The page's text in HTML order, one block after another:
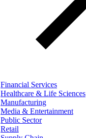
Financial Services
Healthcare & Life Sciences
Manufacturing
Media & Entertainment
Public Sector
Retail